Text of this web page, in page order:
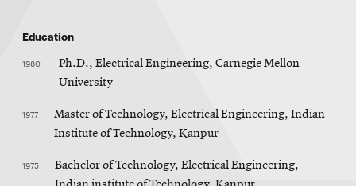
Education
1980
Ph.D., Electrical Engineering, Carnegie Mellon
University
1977
Master of Technology, Electrical Engineering, Indian
Institute of Technology, Kanpur
1975
Bachelor of Technology, Electrical Engineering,